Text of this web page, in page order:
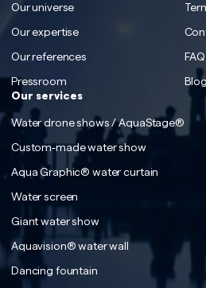
Our universe
Our expertise
Our references
FAQ
Pressroom
Our services
Water drone shows / AquaStage®
Custom-made water show
Aqua Graphic® water curtain
Water screen
Giant water show
Aquavision® water wall
Dancing fountain